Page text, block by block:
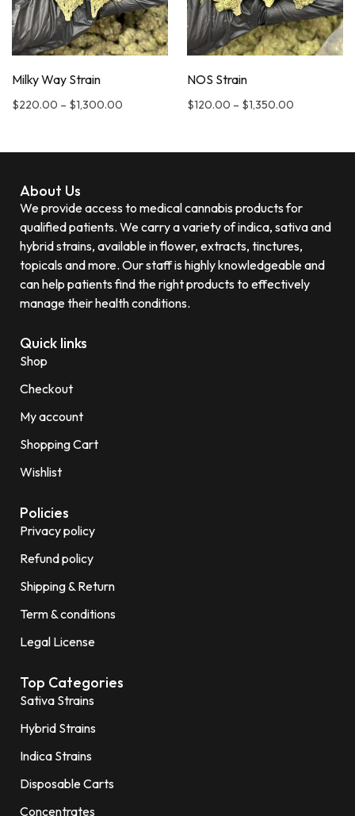
Milky Way Strain
$220.00 – $1,300.00
NOS Strain
$120.00 – $1,350.00
About Us
We provide access to medical cannabis products for
qualified patients. We carry a variety of indica, sativa and
hybrid strains, available in flower, extracts, tinctures,
topicals and more. Our staff is highly knowledgeable and
can help patients find the right products to effectively
manage their health conditions.
Quick links
Shop
Checkout
My account
Shopping Cart
Wishlist
Policies
Privacy policy
Refund policy
Shipping & Return
Term & conditions
Legal License
Top Categories
Sativa Strains
Hybrid Strains
Indica Strains
Disposable Carts
Concentrates